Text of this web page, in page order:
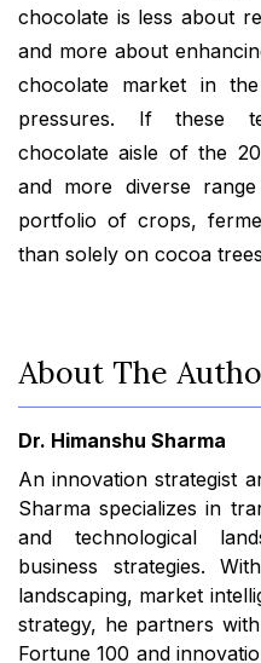
chocolate is less about
and more about
chocolate market in
pressures. If these
chocolate aisle of the
and more diverse
portfolio of crops,
than solely on cocoa
About The
Dr. Himanshu Sharma
An innovation strategist
Sharma specializes in
and technological
business strategies.
landscaping, market
strategy, he partners
Fortune 100 and